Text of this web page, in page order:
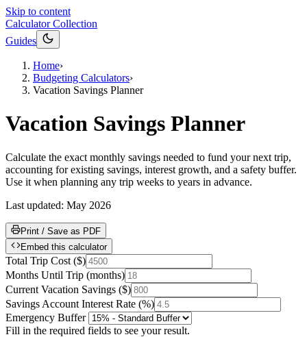
Skip to content
Calculator Collection
Guides
Home›
Budgeting Calculators›
Vacation Savings Planner
Vacation Savings Planner
Calculate the exact monthly savings needed to fund your next trip,
accounting for existing savings, interest growth, and a safety buffer.
Use it when planning any trip weeks to years in advance.
Last updated: May 2026
Print / Save as PDF
Embed this calculator
Total Trip Cost ($)
Months Until Trip (months)
Current Vacation Savings ($)
Savings Account Interest Rate (%)
Emergency Buffer
Fill in the required fields to see your result.